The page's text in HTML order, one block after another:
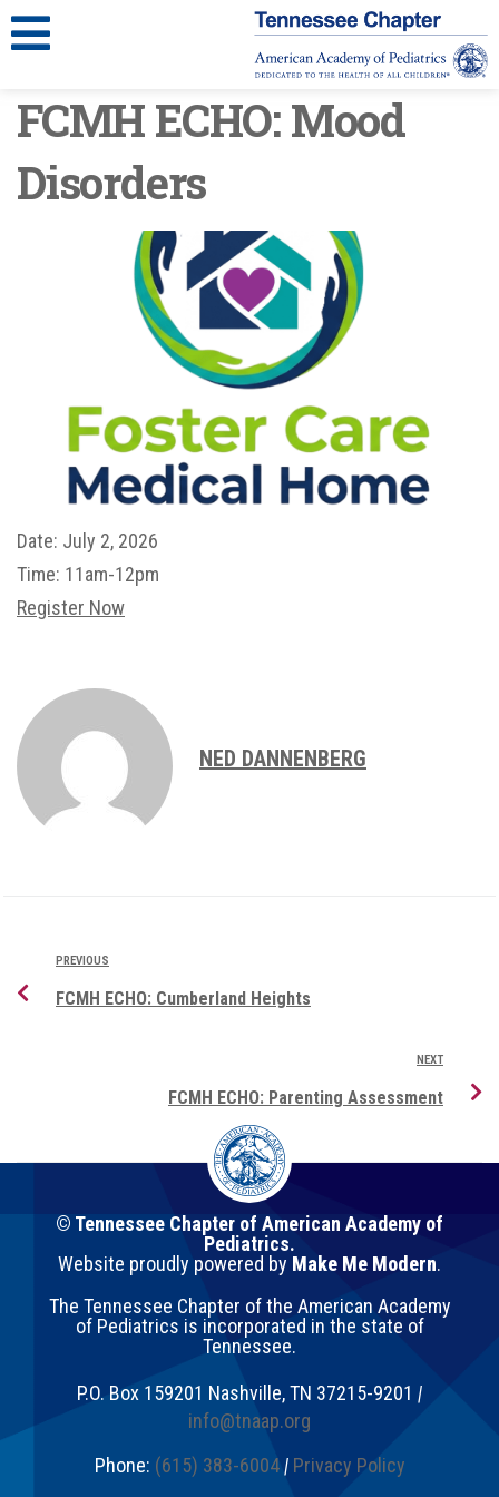
FCMH ECHO: Mood
Disorders
Date: July 2, 2026
Time: 11am-12pm
Register Now
NED DANNENBERG
PREVIOUS
FCMH ECHO: Cumberland Heights
NEXT
FCMH ECHO: Parenting Assessment
© Tennessee Chapter of American Academy of
Pediatrics.
Website proudly powered by Make Me Modern.
The Tennessee Chapter of the American Academy
of Pediatrics is incorporated in the state of
Tennessee.
P.O. Box 159201 Nashville,TN 37215-9201 |
info@tnaap.org
Phone: (615) 383-6004 | Privacy Policy